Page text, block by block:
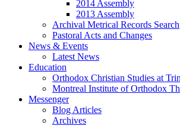
2014 Assembly
2013 Assembly
Archival Metrical Records Search
Pastoral Acts and Changes
News & Events
Latest News
Education
Orthodox Christian Studies at
Montreal Institute of Orthodox
Messenger
Blog Articles
Archives